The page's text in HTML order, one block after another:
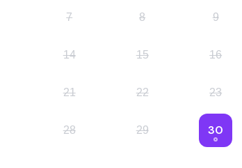
7 8 9
14 15 16
21 22 23
28 29 30